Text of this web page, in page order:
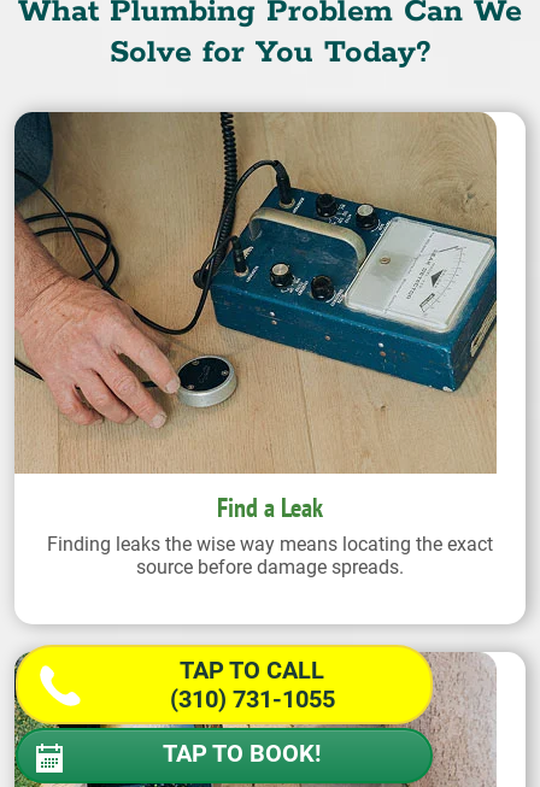
What Plumbing Problem Can We
Solve for You Today?
Find a Leak
Finding leaks the wise way means locating the exact
source before damage spreads.
TAP TO CALL
(310) 731-1055
TAP TO BOOK!